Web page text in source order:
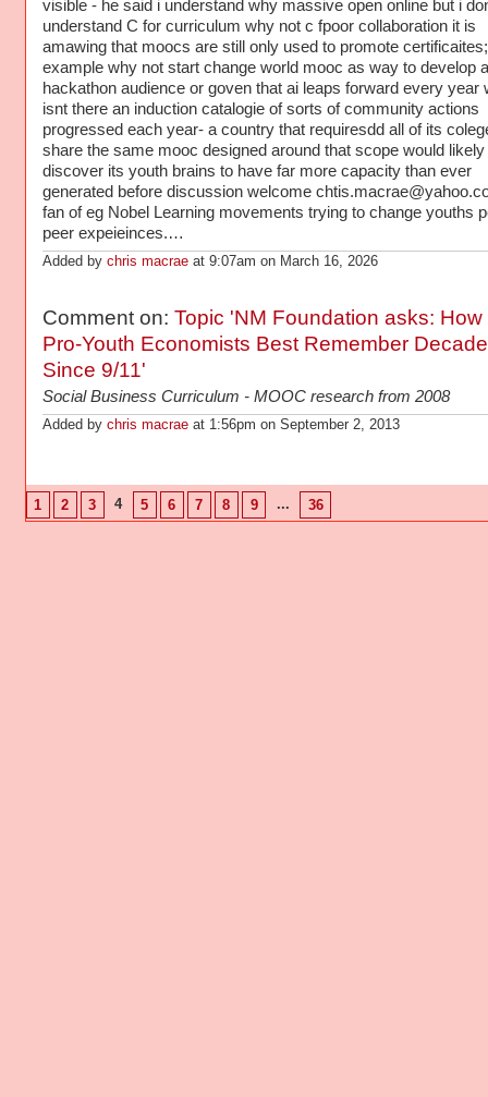
visible - he said i understand why massive open online but i
understand C for curriculum why not c fpoor collaboration it is
amawing that moocs are still only used to promote
example why not start change world mooc as way to develop a
hackathon audience or goven that ai leaps forward every year
isnt there an induction catalogie of sorts of community actions
progressed each year- a country that requiresdd all of its
share the same mooc designed around that scope would likely
discover its youth brains to have far more capacity than ever
generated before discussion welcome
fan of eg Nobel Learning movements trying to change youths
peer expeieinces.…
Added by chris macraeat 9:07am on March 16, 2026
Comment on: Topic 'NM Foundation asks: How
Pro-Youth Economists Best Remember Decade
Since 9/11'
Social Business Curriculum - MOOC research from 2008
Added by chris macraeat 1:56pm on September 2, 2013
1 2 3 4 5 6 7 8 9 ... 36